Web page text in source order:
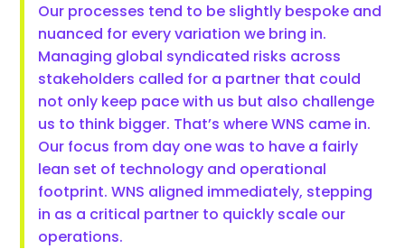
Our processes tend to be slightly bespoke and
nuanced for every variation we bring in.
Managing global syndicated risks across
stakeholders called for a partner that could
not only keep pace with us but also challenge
us to think bigger. That’s where WNS came in.
Our focus from day one was to have a fairly
lean set of technology and operational
footprint. WNS aligned immediately, stepping
in as a critical partner to quickly scale our
operations.